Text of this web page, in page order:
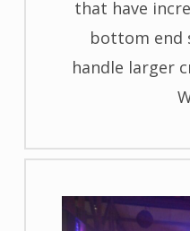
that have
bottom end
handle larger